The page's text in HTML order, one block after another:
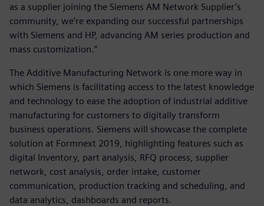
as a supplier joining the Siemens AM Network Supplier’s
community, we’re expanding our successful partnerships
with Siemens and HP, advancing AM series production and
mass customization.”
The Additive Manufacturing Network is one more way in
which Siemens is facilitating access to the latest knowledge
and technology to ease the adoption of industrial additive
manufacturing for customers to digitally transform
business operations. Siemens will showcase the complete
solution at Formnext 2019, highlighting features such as
digital Inventory, part analysis, RFQ process, supplier
network, cost analysis, order intake, customer
communication, production tracking and scheduling, and
data analytics, dashboards and reports.